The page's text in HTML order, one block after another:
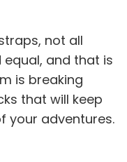
not all
and that is
is breaking
that will keep
your adventures.